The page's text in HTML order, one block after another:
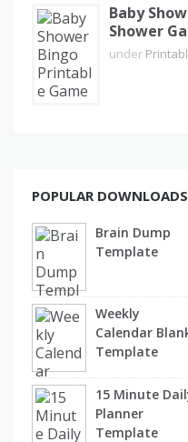
Baby
Shower
under
POPULAR DOWNLOADS
Brain Dump
Template
Weekly
Calendar
Template
15 Minute
Planner
Template